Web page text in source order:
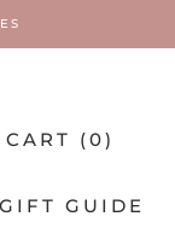
GIFT GUIDE
CART (0)